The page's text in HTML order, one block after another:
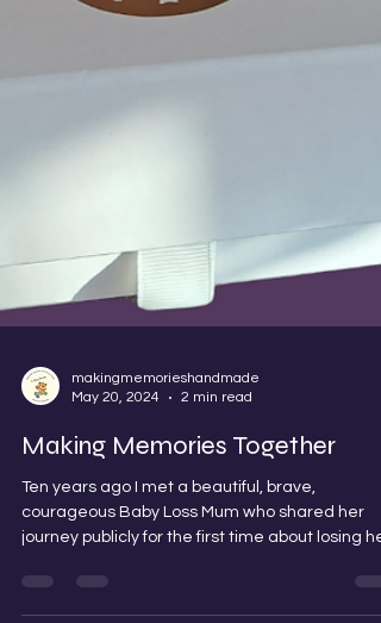
makingmemorieshandmade
May 20, 2024
2 min read